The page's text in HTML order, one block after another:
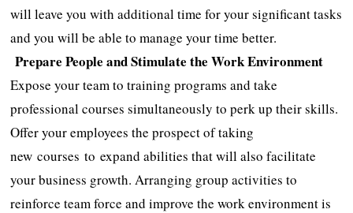
will leave you with additional time for your significant tasks
and you will be able to manage your time better.
Prepare People and Stimulate the Work Environment
Expose your team to training programs and take
professional courses simultaneously to perk up their skills.
Offer your employees the prospect of taking
new courses to expand abilities that will also facilitate
your business growth. Arranging group activities to
reinforce team force and improve the work environment is